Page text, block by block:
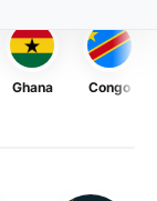
Ghana Congo